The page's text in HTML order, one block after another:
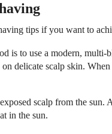
tips if you want to
is to use a modern, multi-
delicate scalp skin.
scalp from the
in the sun.